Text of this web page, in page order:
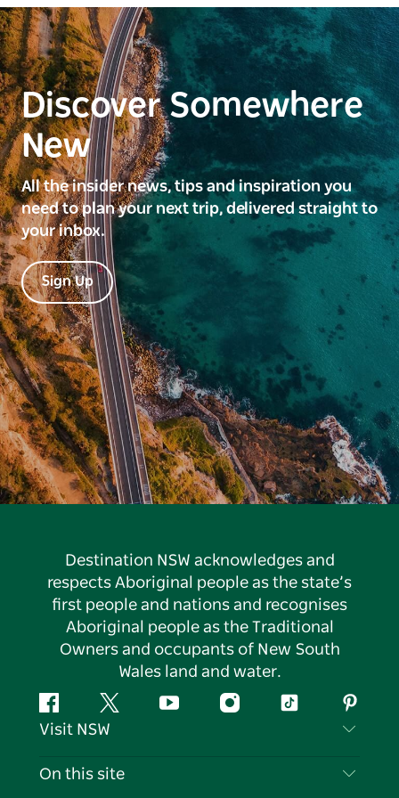
Discover Somewhere
New
All the insider news, tips and inspiration you
need to plan your next trip, delivered straight to
your inbox.
Sign Up
Destination NSW acknowledges and
respects Aboriginal people as the state’s
first people and nations and recognises
Aboriginal people as the Traditional
Owners and occupants of New South
Wales land and water.
FacebookTwitter YouTubeInstagramTiktok
Visit NSW
Contact Us
On this site